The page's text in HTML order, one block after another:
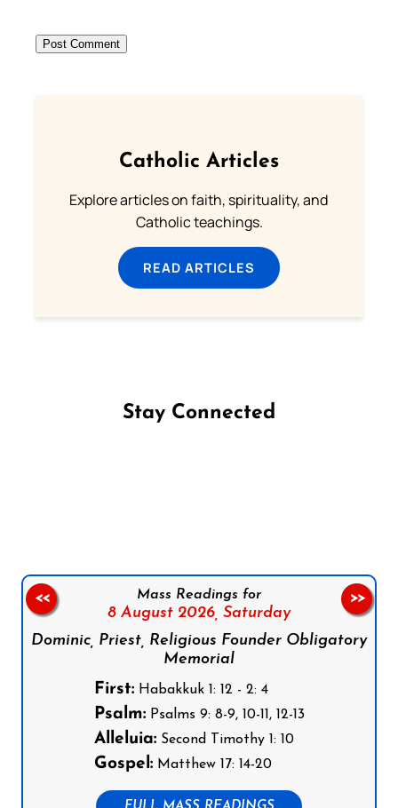
Catholic Articles
Explore articles on faith, spirituality, and
Catholic teachings.
READ ARTICLES
Stay Connected
Mass Readings for
8 August 2026, Saturday
Dominic, Priest, Religious Founder Obligatory
Memorial
First:Habakkuk 1: 12 - 2: 4
Psalm:Psalms 9: 8-9, 10-11, 12-13
Alleluia:Second Timothy 1: 10
Gospel:Matthew 17: 14-20
<< >>